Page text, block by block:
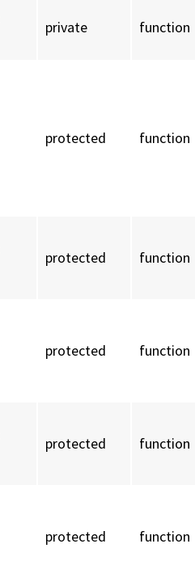
private function
protected function
protected function
protected function
protected function
protected function